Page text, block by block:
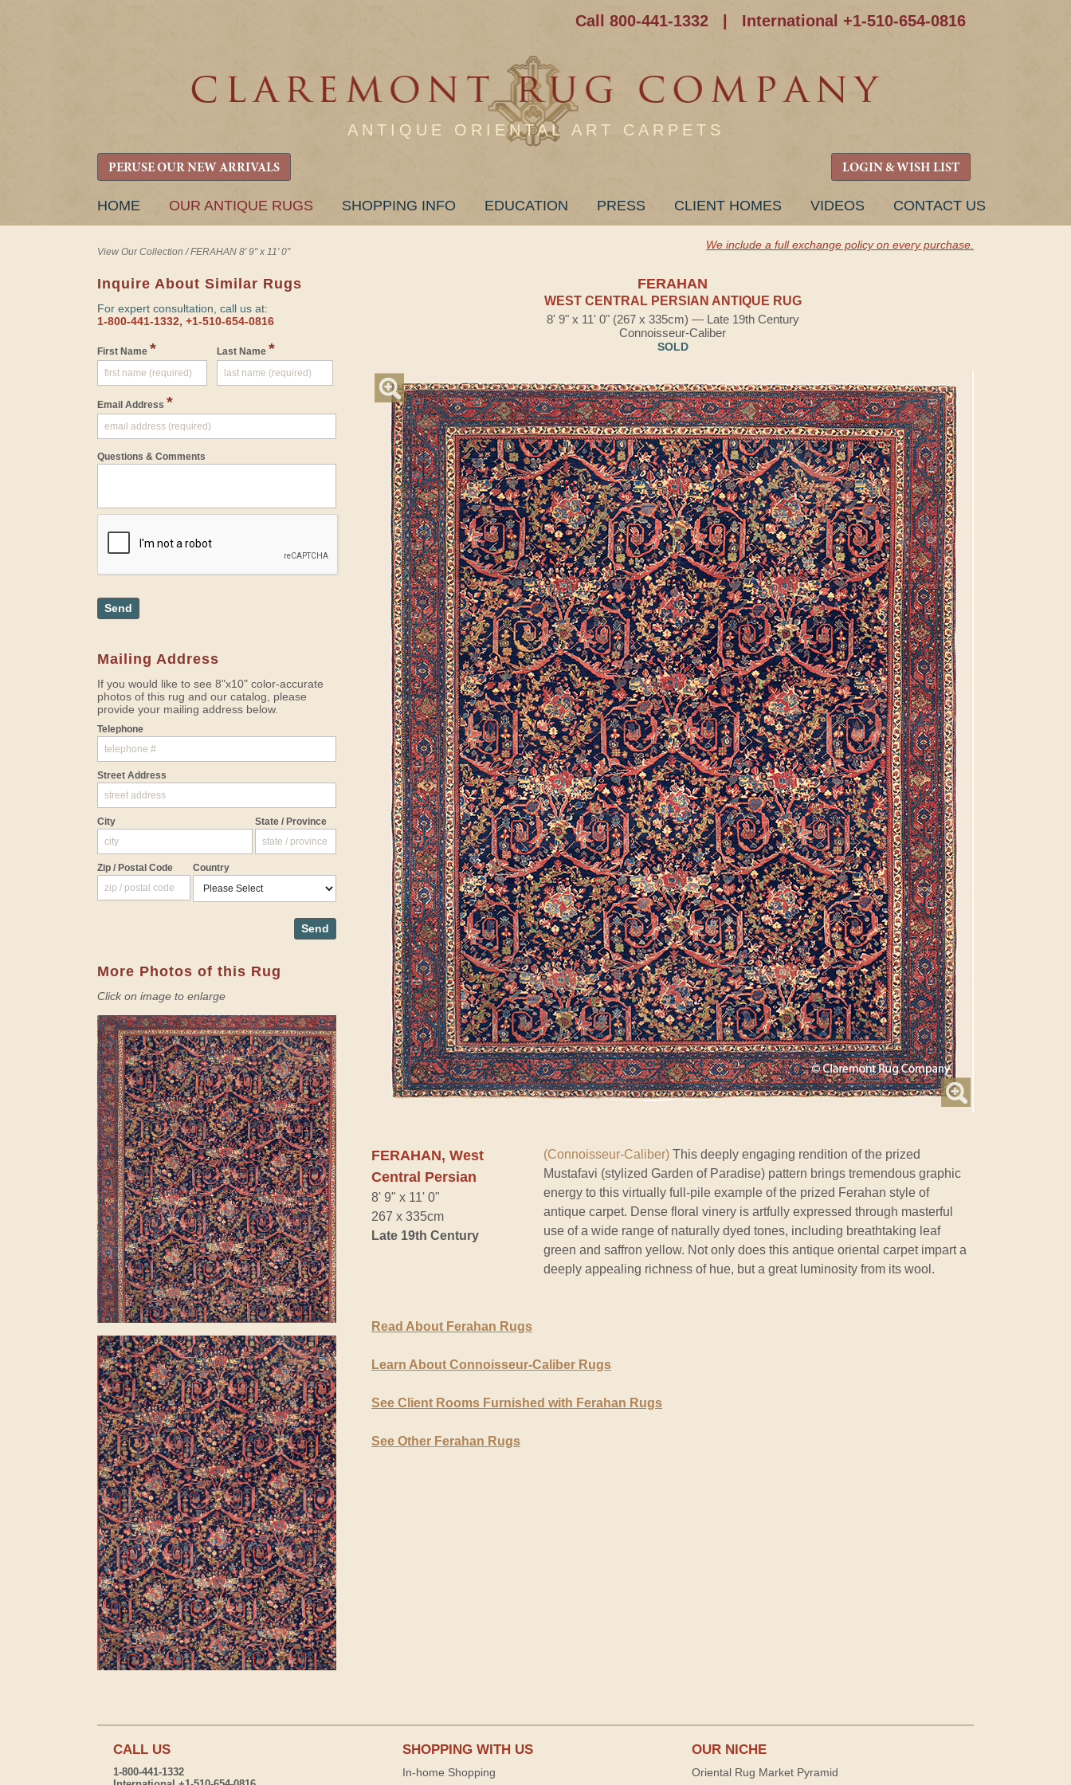
Call 800-441-1332 International +1-510-654-0816
ANTIQUE ORIENTAL ART CARPETS
PERUSE OUR NEW ARRIVALS LOGIN & WISH LIST
SKIP
HOME OUR ANTIQUE RUGS SHOPPING INFO EDUCATION PRESS CLIENT HOMES VIDEOS CONTACT US
View Our Collection /FERAHAN 8' 9" x 11' 0"
We include a full exchange policy on every purchase.
Inquire About Similar Rugs
For expert consultation, call us at:
1-800-441-1332, +1-510-654-0816
First Name * Last Name *
Email Address *
Questions & Comments
Send
Mailing Address
If you would like to see 8"x10" color-accurate
photos of this rug and our catalog, please
provide your mailing address below.
Telephone
Street Address
City State / Province
Zip / Postal Code Country
Send
More Photos of this Rug
Click on image to enlarge
FERAHAN
WEST CENTRAL PERSIAN ANTIQUE RUG
8' 9" x 11' 0" (267 x 335cm) — Late 19th Century
Connoisseur-Caliber
SOLD
FERAHAN, West
Central Persian
8' 9" x 11' 0"
267 x 335cm
Late 19th Century
(Connoisseur-Caliber) This deeply engaging rendition of the prized
Mustafavi (stylized Garden of Paradise) pattern brings tremendous graphic
energy to this virtually full-pile example of the prized Ferahan style of
antique carpet. Dense floral vinery is artfully expressed through masterful
use of a wide range of naturally dyed tones, including breathtaking leaf
green and saffron yellow. Not only does this antique oriental carpet impart a
deeply appealing richness of hue, but a great luminosity from its wool.
Read About Ferahan Rugs
Learn About Connoisseur-Caliber Rugs
See Client Rooms Furnished with Ferahan Rugs
See Other Ferahan Rugs
CALL US
1-800-441-1332
SHOPPING WITH US
In-home Shopping
OUR NICHE
Oriental Rug Market Pyramid